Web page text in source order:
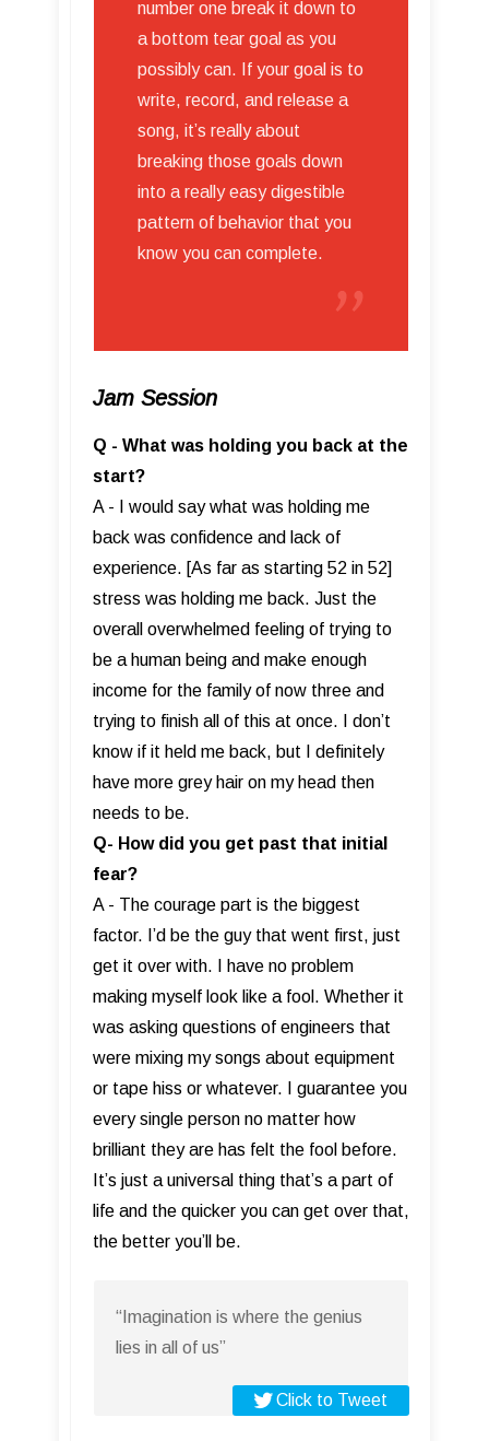
number one break it down to
a bottom tear goal as you
possibly can. If your goal is to
write, record, and release a
song, it’s really about
breaking those goals down
into a really easy digestible
pattern of behavior that you
know you can complete.
Jam Session
Q - What was holding you back at the
start?
A - I would say what was holding me
back was confidence and lack of
experience. [As far as starting 52 in 52]
stress was holding me back. Just the
overall overwhelmed feeling of trying to
be a human being and make enough
income for the family of now three and
trying to finish all of this at once. I don’t
know if it held me back, but I definitely
have more grey hair on my head then
needs to be.
Q- How did you get past that initial
fear?
A - The courage part is the biggest
factor. I’d be the guy that went first, just
get it over with. I have no problem
making myself look like a fool. Whether it
was asking questions of engineers that
were mixing my songs about equipment
or tape hiss or whatever. I guarantee you
every single person no matter how
brilliant they are has felt the fool before.
It’s just a universal thing that’s a part of
life and the quicker you can get over that,
the better you’ll be.
“Imagination is where the genius
lies in all of us”
Click to Tweet